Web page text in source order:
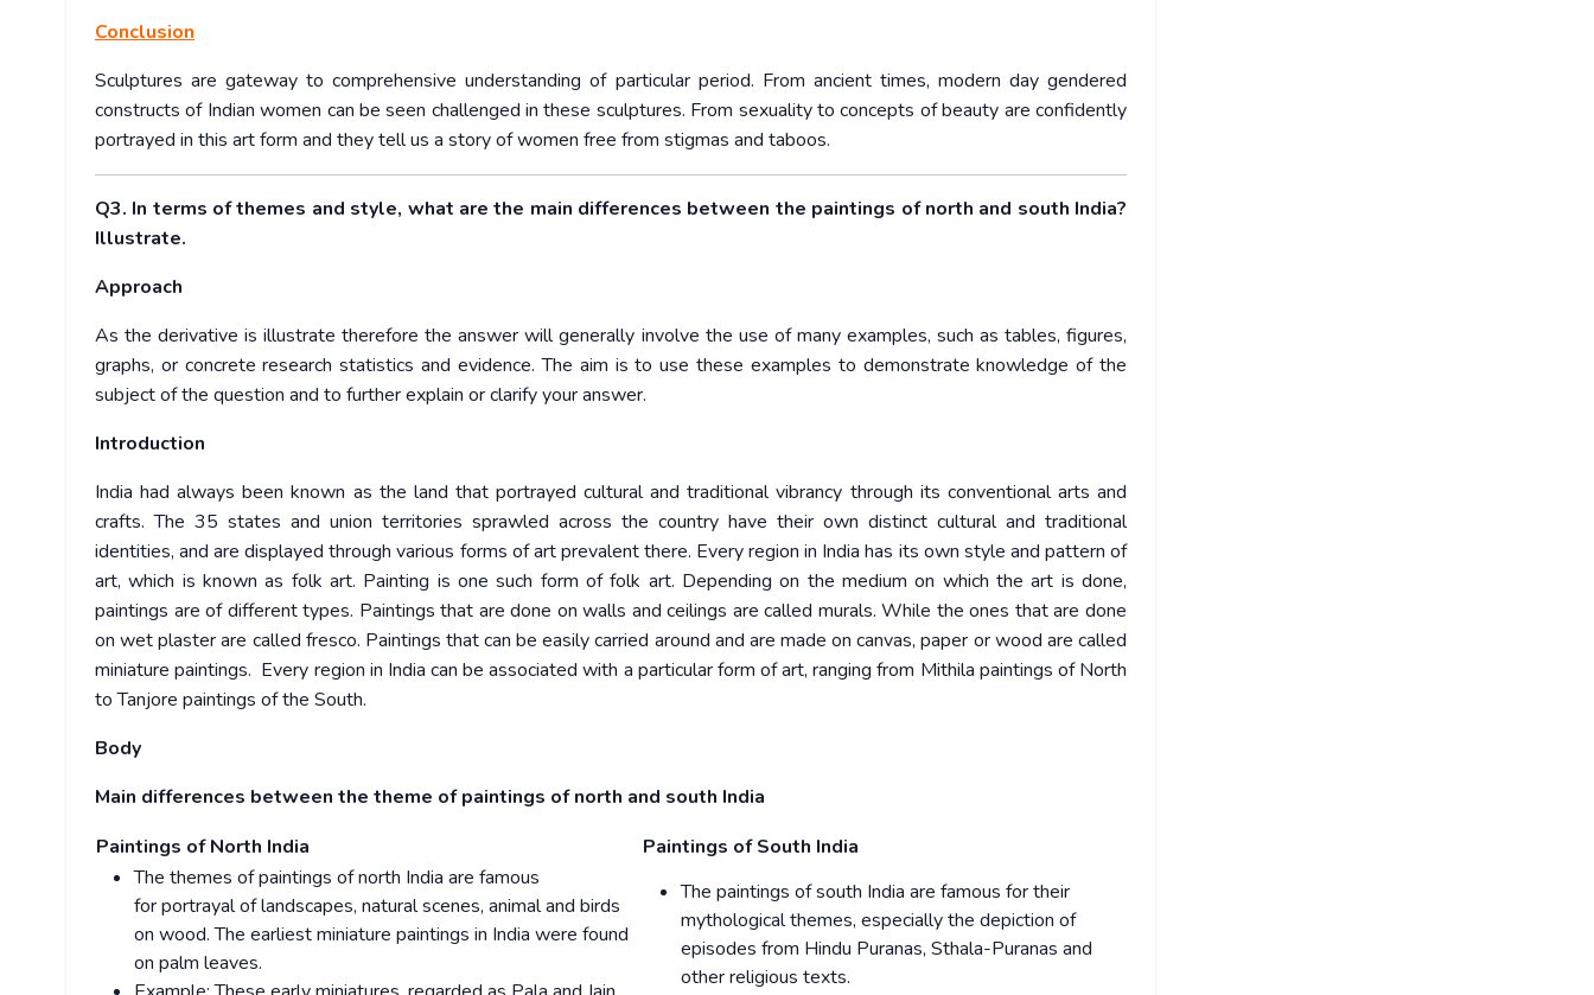
Conclusion
Sculptures are gateway to comprehensive understanding of particular period. From ancient times, modern day gendered
constructs of Indian women can be seen challenged in these sculptures. From sexuality to concepts of beauty are confidently
portrayed in this art form and they tell us a story of women free from stigmas and taboos.
Q3. In terms of themes and style, what are the main differences between the paintings of north and south India?
Illustrate.
Approach
As the derivative is illustrate therefore the answer will generally involve the use of many examples, such as tables, figures,
graphs, or concrete research statistics and evidence. The aim is to use these examples to demonstrate knowledge of the
subject of the question and to further explain or clarify your answer.
Introduction
India had always been known as the land that portrayed cultural and traditional vibrancy through its conventional arts and
crafts. The 35 states and union territories sprawled across the country have their own distinct cultural and traditional
identities, and are displayed through various forms of art prevalent there. Every region in India has its own style and pattern of
art, which is known as folk art. Painting is one such form of folk art. Depending on the medium on which the art is done,
paintings are of different types. Paintings that are done on walls and ceilings are called murals. While the ones that are done
on wet plaster are called fresco. Paintings that can be easily carried around and are made on canvas, paper or wood are called
miniature paintings. Every region in India can be associated with a particular form of art, ranging from Mithila paintings of North
to Tanjore paintings of the South.
Body
Main differences between the theme of paintings of north and south India
Paintings of North India
Paintings of South India
The themes of paintings of north India are famous
for portrayal of landscapes, natural scenes, animal and birds
on wood. The earliest miniature paintings in India were found
on palm leaves.
The paintings of south India are famous for their
mythological themes, especially the depiction of
episodes from Hindu Puranas, Sthala-Puranas and
other religious texts.